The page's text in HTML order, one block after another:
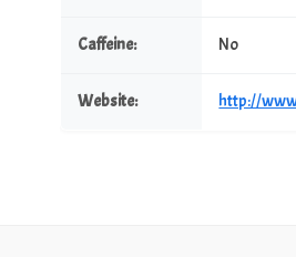
Caffeine: No
Website: http://